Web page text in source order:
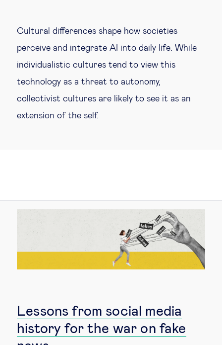
Cultural differences shape how societies
perceive and integrate AI into daily life. While
individualistic cultures tend to view this
technology as a threat to autonomy,
collectivist cultures are likely to see it as an
extension of the self.
Lessons from social media
history for the war on fake